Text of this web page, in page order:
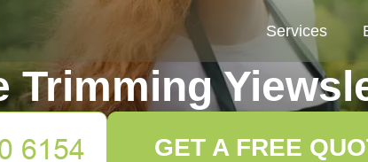
Services
Trimming
GET A FREE